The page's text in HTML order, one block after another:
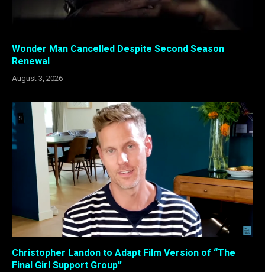
Wonder Man Cancelled Despite Second Season
Renewal
August 3, 2026
Christopher Landon to Adapt Film Version of “The
Final Girl Support Group”